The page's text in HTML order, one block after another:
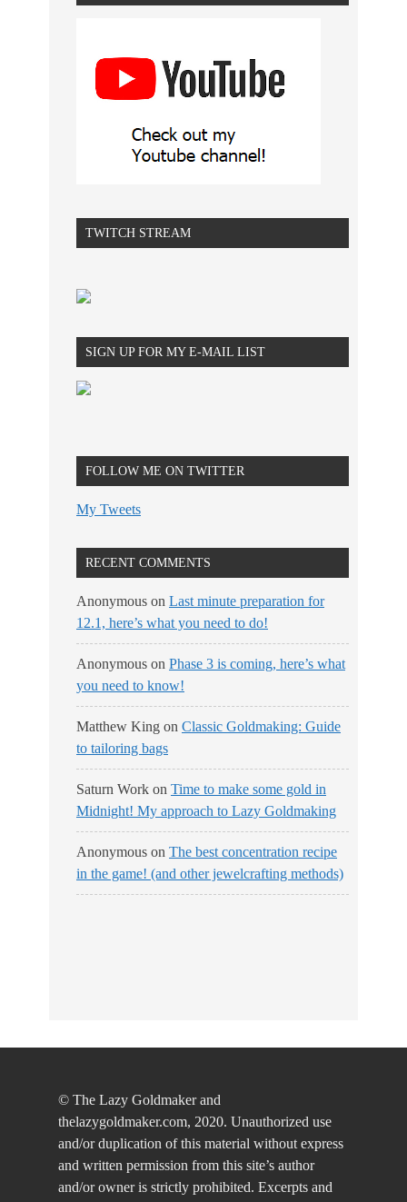
TWITCH STREAM
SIGN UP FOR MY E-MAIL LIST
FOLLOW ME ON TWITTER
My Tweets
RECENT COMMENTS
Anonymous on Last minute preparation for
12.1, here’s what you need to do!
Anonymous on Phase 3 is coming, here’s what
you need to know!
Matthew King on Classic Goldmaking: Guide
to tailoring bags
Saturn Work on Time to make some gold in
Midnight! My approach to Lazy Goldmaking
Anonymous on The best concentration recipe
in the game! (and other jewelcrafting methods)
© The Lazy Goldmaker and
thelazygoldmaker.com, 2020. Unauthorized use
and/or duplication of this material without express
and written permission from this site’s author
and/or owner is strictly prohibited. Excerpts and